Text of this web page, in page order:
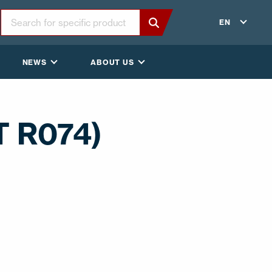
EN
NEWS ABOUT US
R074)